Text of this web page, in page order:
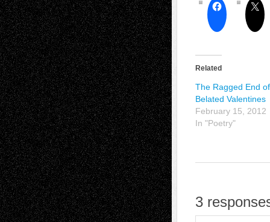
Related
The Ragged End
Belated Valentines
February 15, 2012
In "Poetry"
3